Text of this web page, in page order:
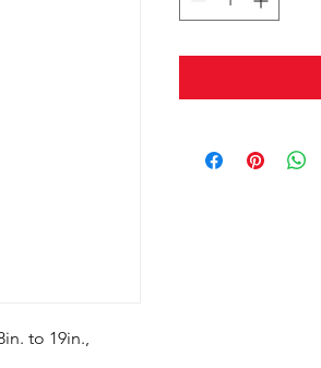
to 19in.,